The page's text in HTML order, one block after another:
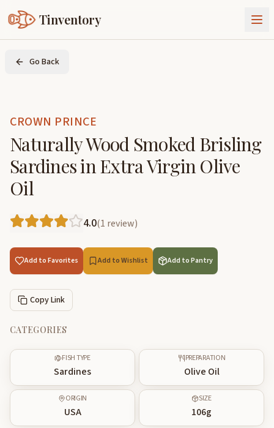
Tinventory
About Us
Join Tinventory
Go Back
CROWN PRINCE
Naturally Wood Smoked Brisling
Sardines in Extra Virgin Olive
Oil
4.0(1 review)
Add to Favorites Add to Wishlist Add to Pantry
Copy Link
CATEGORIES
FISH TYPE
Sardines
PREPARATION
Olive Oil
ORIGIN
USA
SIZE
106g